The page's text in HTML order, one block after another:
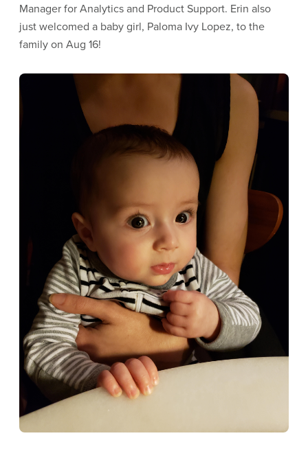
Manager for Analytics and Product Support. Erin also
just welcomed a baby girl, Paloma Ivy Lopez, to the
family on Aug 16!